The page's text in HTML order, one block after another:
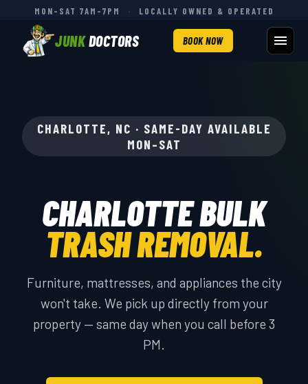
MON–SAT 7AM–7PM · LOCALLY OWNED & OPERATED
JUNKDOCTORS BOOK NOW
CHARLOTTE, NC · SAME-DAY AVAILABLE
MON–SAT
CHARLOTTE BULK
TRASH REMOVAL.
Furniture, mattresses, and appliances the city
won't take. We pick up directly from your
property — same day when you call before 3
PM.